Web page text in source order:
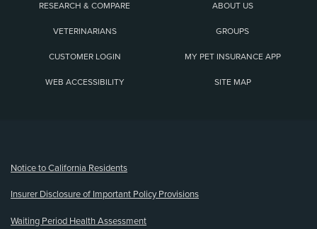
RESEARCH & COMPARE ABOUT US
VETERINARIANS GROUPS
CUSTOMER LOGIN MY PET INSURANCE APP
WEB ACCESSIBILITY SITE MAP
Notice to California Residents
Insurer Disclosure of Important Policy Provisions
Waiting Period Health Assessment